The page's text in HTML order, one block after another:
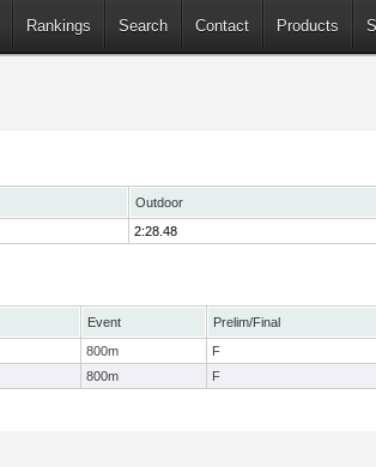
Rankings Search Contact Products
Outdoor
2:28.48
Event Prelim/Final
800m F
800m F